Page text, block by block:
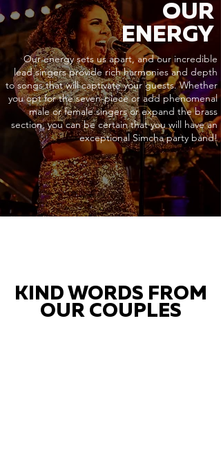
OUR
ENERGY
Our energy sets us apart, and our incredible
lead singers provide rich harmonies and depth
to songs that will captivate your guests. Whether
you opt for the seven-piece or add phenomenal
male or female singers or expand the brass
section, you can be certain that you will have an
exceptional Simcha party band!
KIND WORDS FROM
OUR COUPLES